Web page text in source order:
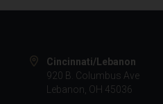
Cincinnati/Lebanon
920 B. Columbus Ave
Lebanon, OH 45036